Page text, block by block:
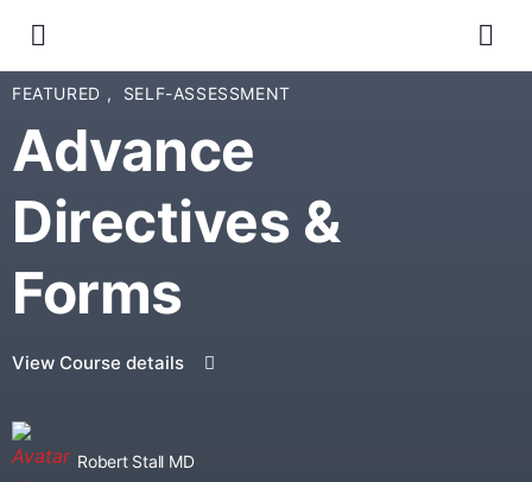
FEATURED , SELF-ASSESSMENT
Advance
Directives &
Forms
View Course details
Robert Stall MD